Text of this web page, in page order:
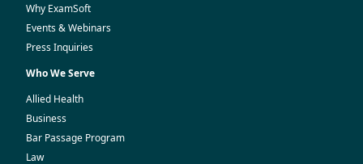
Why ExamSoft
Events & Webinars
Press Inquiries
Who We Serve
Allied Health
Business
Bar Passage Program
Law